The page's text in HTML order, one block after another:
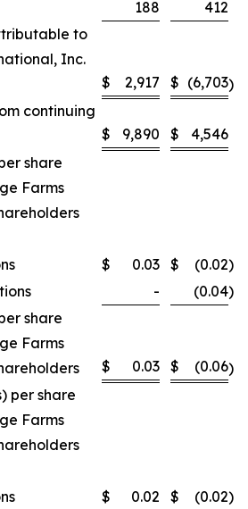
188
412
to
Inc.
$ 2,917 $ (6,703)
continuing
$ 9,890 $
4,546
share
Farms
$ 0.03 $ (0.02)
- (0.04)
share
Farms
$ 0.03 $ (0.06)
per share
Farms
$ 0.02 $ (0.02)